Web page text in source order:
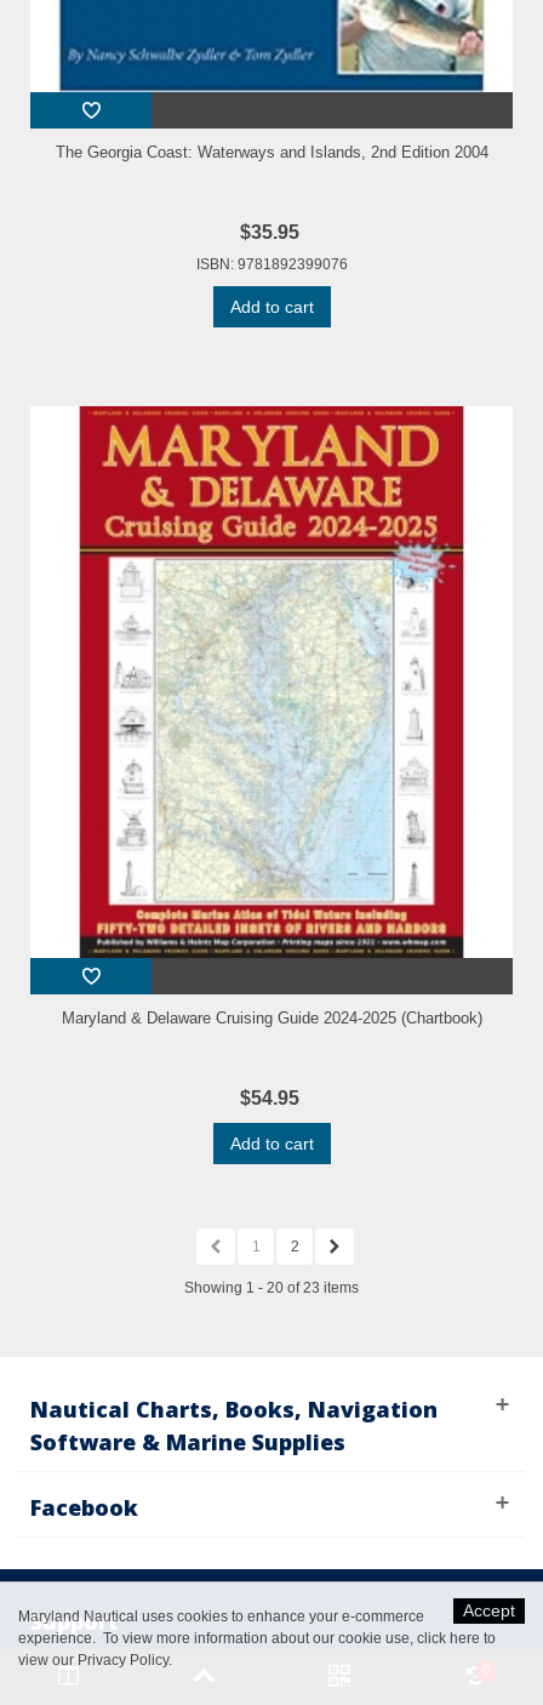
The Georgia Coast: Waterways and Islands, 2nd Edition 2004
$35.95
ISBN: 9781892399076
Add to cart
Maryland & Delaware Cruising Guide 2024-2025 (Chartbook)
$54.95
Add to cart
1 2
Showing 1 - 20 of 23 items
Nautical Charts, Books, Navigation
Software & Marine Supplies
Facebook
Support Accept
Maryland Nautical uses cookies to enhance your e-commerce
experience. To view more information about our cookie use, click here to
view our Privacy Policy.